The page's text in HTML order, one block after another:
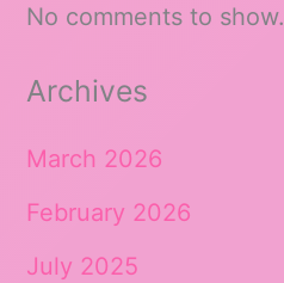
No comments to show.
Archives
March 2026
February 2026
July 2025